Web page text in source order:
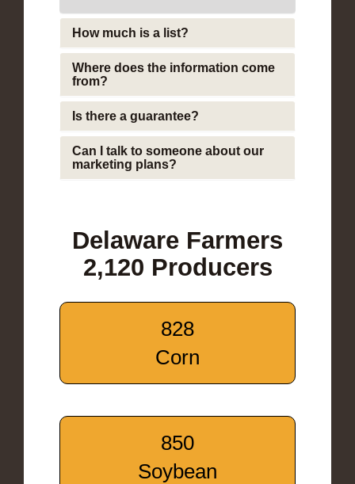
How much is a list?
Where does the information come
from?
Is there a guarantee?
Can I talk to someone about our
marketing plans?
Delaware Farmers
2,120 Producers
828
Corn
850
Soybean